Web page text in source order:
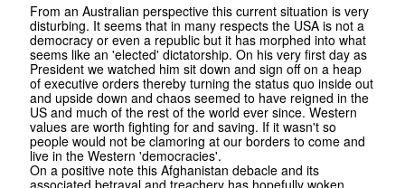
From an Australian perspective this current situation is very
disturbing. It seems that in many respects the USA is not a
democracy or even a republic but it has morphed into what
seems like an 'elected' dictatorship. On his very first day as
President we watched him sit down and sign off on a heap
of executive orders thereby turning the status quo inside out
and upside down and chaos seemed to have reigned in the
US and much of the rest of the world ever since. Western
values are worth fighting for and saving. If it wasn't so
people would not be clamoring at our borders to come and
live in the Western 'democracies'.
On a positive note this Afghanistan debacle and its
associated betrayal and treachery has hopefully woken